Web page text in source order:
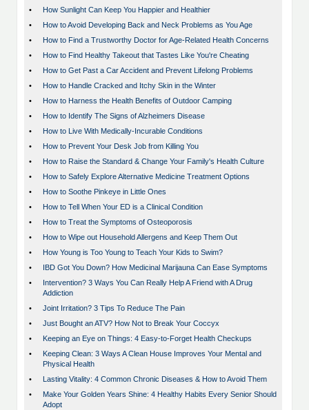
•
How Sunlight Can Keep You Happier and Healthier
•
How to Avoid Developing Back and Neck Problems as You Age
•
How to Find a Trustworthy Doctor for Age-Related Health Concerns
•
How to Find Healthy Takeout that Tastes Like You're Cheating
•
How to Get Past a Car Accident and Prevent Lifelong Problems
•
How to Handle Cracked and Itchy Skin in the Winter
•
How to Harness the Health Benefits of Outdoor Camping
•
How to Identify The Signs of Alzheimers Disease
•
How to Live With Medically-Incurable Conditions
•
How to Prevent Your Desk Job from Killing You
•
How to Raise the Standard & Change Your Family's Health Culture
•
How to Safely Explore Alternative Medicine Treatment Options
•
How to Soothe Pinkeye in Little Ones
•
How to Tell When Your ED is a Clinical Condition
•
How to Treat the Symptoms of Osteoporosis
•
How to Wipe out Household Allergens and Keep Them Out
•
How Young is Too Young to Teach Your Kids to Swim?
•
IBD Got You Down? How Medicinal Marijauna Can Ease Symptoms
•
Intervention? 3 Ways You Can Really Help A Friend with A Drug
Addiction
•
Joint Irritation? 3 Tips To Reduce The Pain
•
Just Bought an ATV? How Not to Break Your Coccyx
•
Keeping an Eye on Things: 4 Easy-to-Forget Health Checkups
•
Keeping Clean: 3 Ways A Clean House Improves Your Mental and
Physical Health
•
Lasting Vitality: 4 Common Chronic Diseases & How to Avoid Them
•
Make Your Golden Years Shine: 4 Healthy Habits Every Senior Should
Adopt